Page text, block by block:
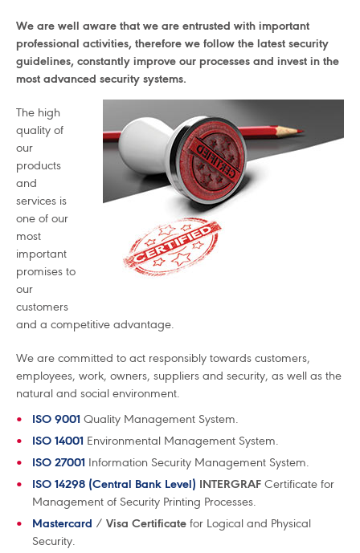
We are well aware that we are entrusted with important
professional activities, therefore we follow the latest security
guidelines, constantly improve our processes and invest in the
most advanced security systems.
The high
quality of
our
products
and
services is
one of our
most
important
promises to
our
customers
and a competitive advantage.
We are committed to act responsibly towards customers,
employees, work, owners, suppliers and security, as well as the
natural and social environment.
ISO 9001 Quality Management System.
ISO 14001 Environmental Management System.
ISO 27001 Information Security Management System.
ISO 14298 (Central Bank Level) INTERGRAF Certificate for
Management of Security Printing Processes.
Mastercard / Visa Certificate for Logical and Physical
Security.